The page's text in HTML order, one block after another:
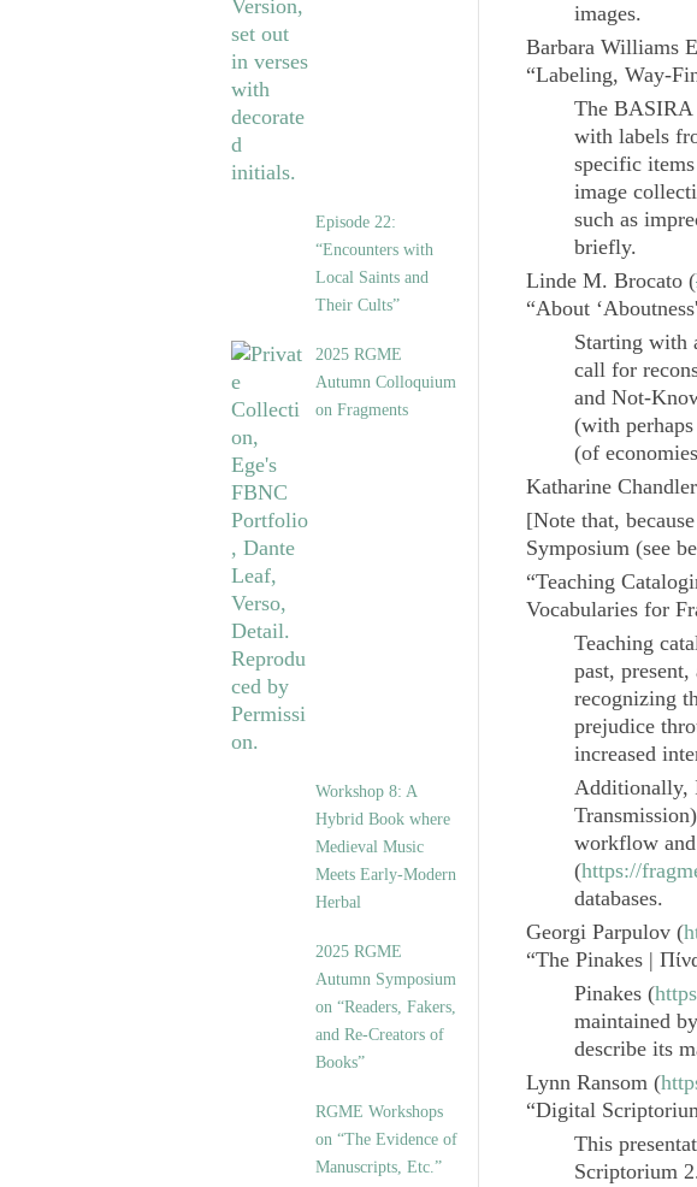
Episode 22:
“Encounters with
Local Saints and
Their Cults”
2025 RGME
Autumn Colloquium
on Fragments
Workshop 8: A
Hybrid Book where
Medieval Music
Meets Early-Modern
Herbal
2025 RGME
Autumn Symposium
on “Readers, Fakers,
and Re-Creators of
Books”
RGME Workshops
on “The Evidence of
Manuscripts, Etc.”
images.
Barbara Williams
“Labeling, Way-
The BASIRA
with labels
specific
image
such as
briefly.
Linde M. Brocato (
“About
Starting with
call for
and Not-
(with
(of
Katharine Chandler
[Note that,
Symposium (see
“Teaching
Vocabularies for
Teaching
past,
recognizing
prejudice
increased
Additionally,
Transmission
workflow
(https://
databases.
Georgi Parpulov (
“The Pinakes |
Pinakes (
maintained
describe its
Lynn Ransom (
“Digital
This
Scriptorium